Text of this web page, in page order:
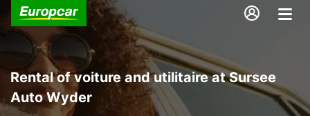
Rental of voiture and utilitaire at Sursee
Auto Wyder